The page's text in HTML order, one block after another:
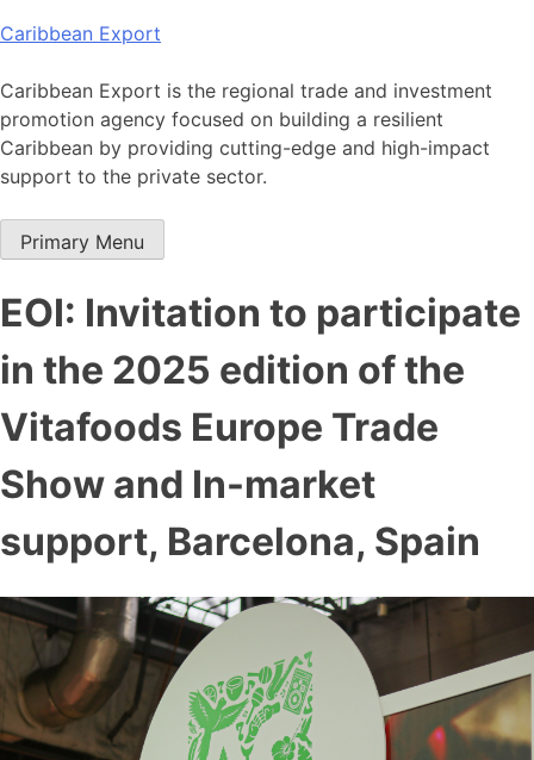
Skip
content
Caribbean Export
Caribbean Export is the regional trade and investment
promotion agency focused on building a resilient
Caribbean by providing cutting-edge and high-impact
support to the private sector.
Primary Menu
EOI: Invitation to participate
in the 2025 edition of the
Vitafoods Europe Trade
Show and In-market
support, Barcelona, Spain